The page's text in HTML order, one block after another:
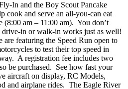
In and the Boy Scout Pancake
cook and serve an all-you-can eat
(8:00 am – 11:00 am). You don’t
in or walk-in works just as well!
featuring the Speed Run open to
to test their top speed in
A registration fee includes two
be purchased. See how fast your
aircraft on display, RC Models,
and airplane rides. The Eagle River